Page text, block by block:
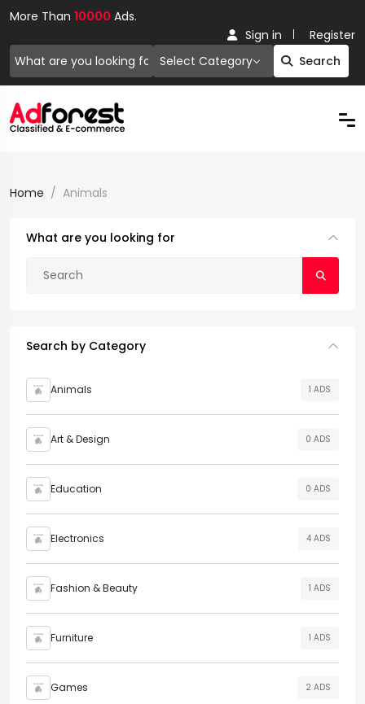
More Than 10000 Ads.
Select Category Search
Sign in Register
Home Animals
What are you looking for
Search by Category
Animals 1 ADS
Art & Design 0 ADS
Education 0 ADS
Electronics 4 ADS
Fashion & Beauty 1 ADS
Furniture 1 ADS
Games 2 ADS